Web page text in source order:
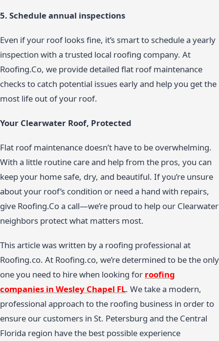
5. Schedule annual inspections
Even if your roof looks fine, it’s smart to schedule a yearly
inspection with a trusted local roofing company. At
Roofing.Co, we provide detailed flat roof maintenance
checks to catch potential issues early and help you get the
most life out of your roof.
Your Clearwater Roof, Protected
Flat roof maintenance doesn’t have to be overwhelming.
With a little routine care and help from the pros, you can
keep your home safe, dry, and beautiful. If you’re unsure
about your roof’s condition or need a hand with repairs,
give Roofing.Co a call—we’re proud to help our Clearwater
neighbors protect what matters most.
This article was written by a roofing professional at
Roofing.co. At Roofing.co, we’re determined to be the only
one you need to hire when looking for roofing
companies in Wesley Chapel FL. We take a modern,
professional approach to the roofing business in order to
ensure our customers in St. Petersburg and the Central
Florida region have the best possible experience